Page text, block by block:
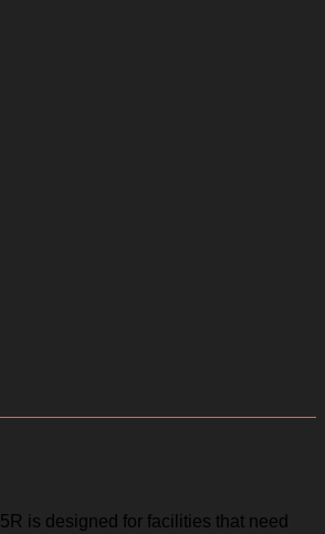
is designed for facilities that need